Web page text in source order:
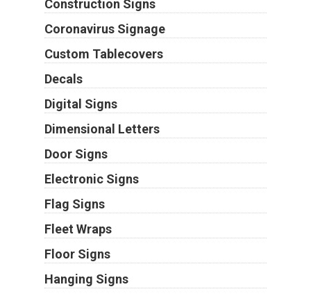
Construction Signs
Coronavirus Signage
Custom Tablecovers
Decals
Digital Signs
Dimensional Letters
Door Signs
Electronic Signs
Flag Signs
Fleet Wraps
Floor Signs
Hanging Signs